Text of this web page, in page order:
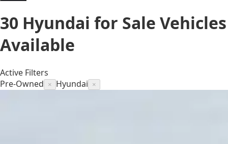
30 Hyundai for Sale Vehicles
Available
Active Filters
Pre-Owned
× Hyundai ×